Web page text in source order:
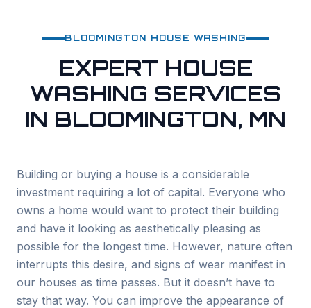
BLOOMINGTON HOUSE WASHING
EXPERT HOUSE
WASHING SERVICES
IN BLOOMINGTON, MN
Building or buying a house is a considerable
investment requiring a lot of capital. Everyone who
owns a home would want to protect their building
and have it looking as aesthetically pleasing as
possible for the longest time. However, nature often
interrupts this desire, and signs of wear manifest in
our houses as time passes. But it doesn’t have to
stay that way. You can improve the appearance of